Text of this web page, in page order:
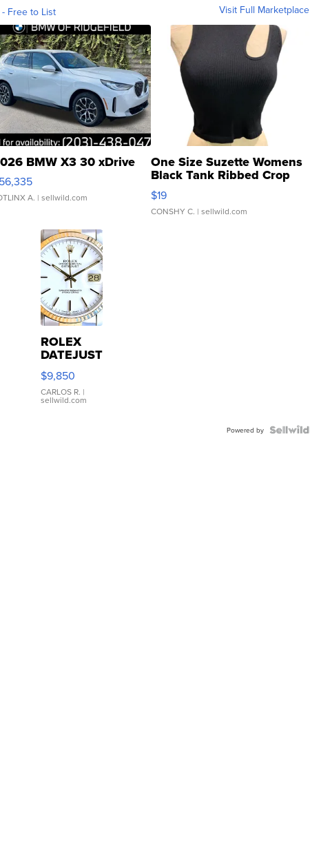
Free to List Visit Full Marketplace
BMW X3 30 xDrive
A. | sellwild.com
One Size Suzette Womens
Black Tank Ribbed Crop
Asymmetrical ...
$19
CONSHY C. | sellwild.com
ROLEX
DATEJUST
16233
WHITE
DIAL
FLUTED
$9,850
CARLOS R. |
sellwild.com
Powered by